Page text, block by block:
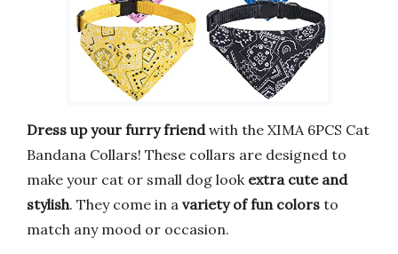
Dress up your furry friendwith the XIMA 6PCS Cat
Bandana Collars! These collars are designed to
make your cat or small dog look extra cute and
stylish. They come in a variety of fun colors to
match any mood or occasion.